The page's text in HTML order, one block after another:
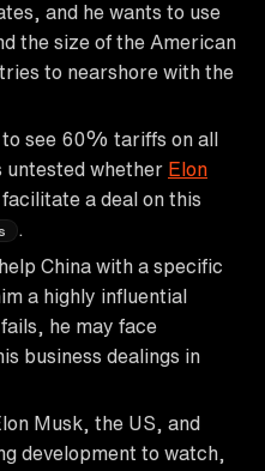
and he wants to use
the size of the American
to nearshore with the
to see 60% tariffs on all
untested whether Elon
a deal on this
China with a specific
a highly influential
he may face
business dealings in
Musk, the US, and
development to watch,